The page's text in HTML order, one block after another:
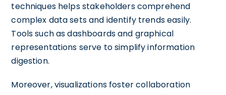
techniques helps stakeholders comprehend
complex data sets and identify trends easily.
Tools such as dashboards and graphical
representations serve to simplify information
digestion.
Moreover, visualizations foster collaboration